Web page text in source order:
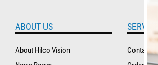
ABOUT US
About Hilco Vision
Contact Us